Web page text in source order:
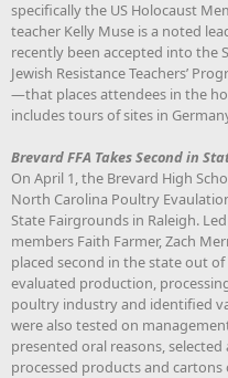
specifically the US Holocaust
teacher Kelly Muse is a noted
recently been accepted into the
Jewish Resistance Teachers’
—that places attendees in the
includes tours of sites in
Brevard FFA Takes Second in
On April 1, the Brevard High
North Carolina Poultry
State Fairgrounds in Raleigh.
members Faith Farmer, Zach
placed second in the state out
evaluated production,
poultry industry and identified
were also tested on
presented oral reasons,
processed products and cartons